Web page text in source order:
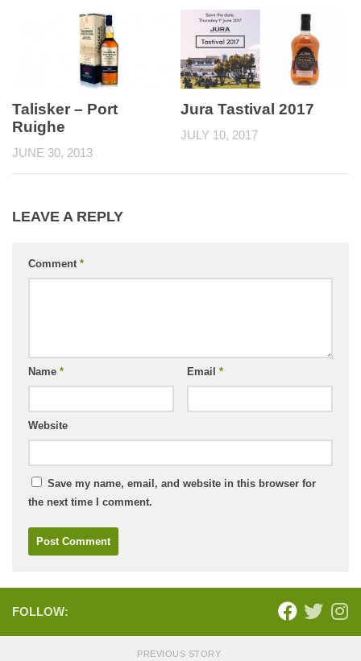
Talisker – Port
Ruighe
JUNE 30, 2013
Jura Tastival 2017
JULY 10, 2017
LEAVE A REPLY
Comment *
Name * Email *
Website
Save my name, email, and website in this browser for
the next time I comment.
FOLLOW:
PREVIOUS STORY